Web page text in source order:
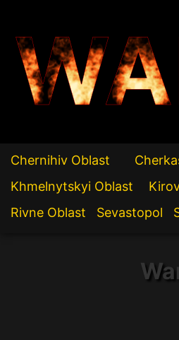
Chernihiv Oblast
Khmelnytskyi Oblast
Rivne Oblast
Sevastopol